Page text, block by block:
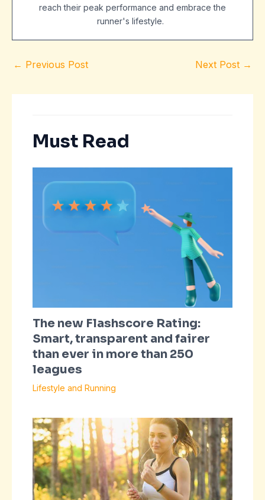
reach their peak performance and embrace the
runner's lifestyle.
← Previous Post Next Post →
Must Read
The new Flashscore Rating:
Smart, transparent and fairer
than ever in more than 250
leagues
Lifestyle and Running